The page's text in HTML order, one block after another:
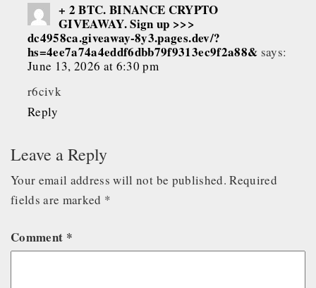
+ 2 BTC. BINANCE CRYPTO
GIVEAWAY. Sign up >>>
dc4958ca.giveaway-8y3.pages.dev/?
hs=4ee7a74a4eddf6dbb79f9313ec9f2a88& says:
June 13, 2026 at 6:30 pm
r6civk
Reply
Leave a Reply
Your email address will not be published. Required
fields are marked *
Comment *